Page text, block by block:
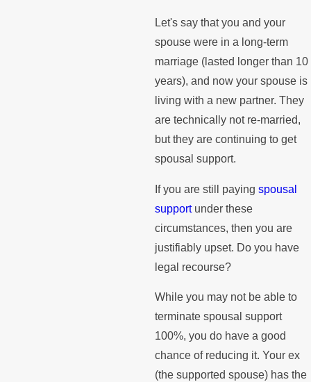
Let's say that you and your
spouse were in a long-term
marriage (lasted longer than 10
years), and now your spouse is
living with a new partner. They
are technically not re-married,
but they are continuing to get
spousal support.
If you are still payingspousal
supportunder these
circumstances, then you are
justifiably upset. Do you have
legal recourse?
While you may not be able to
terminate spousal support
100%, you do have a good
chance of reducing it. Your ex
(the supported spouse) has the